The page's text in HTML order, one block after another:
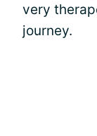
very
journey.